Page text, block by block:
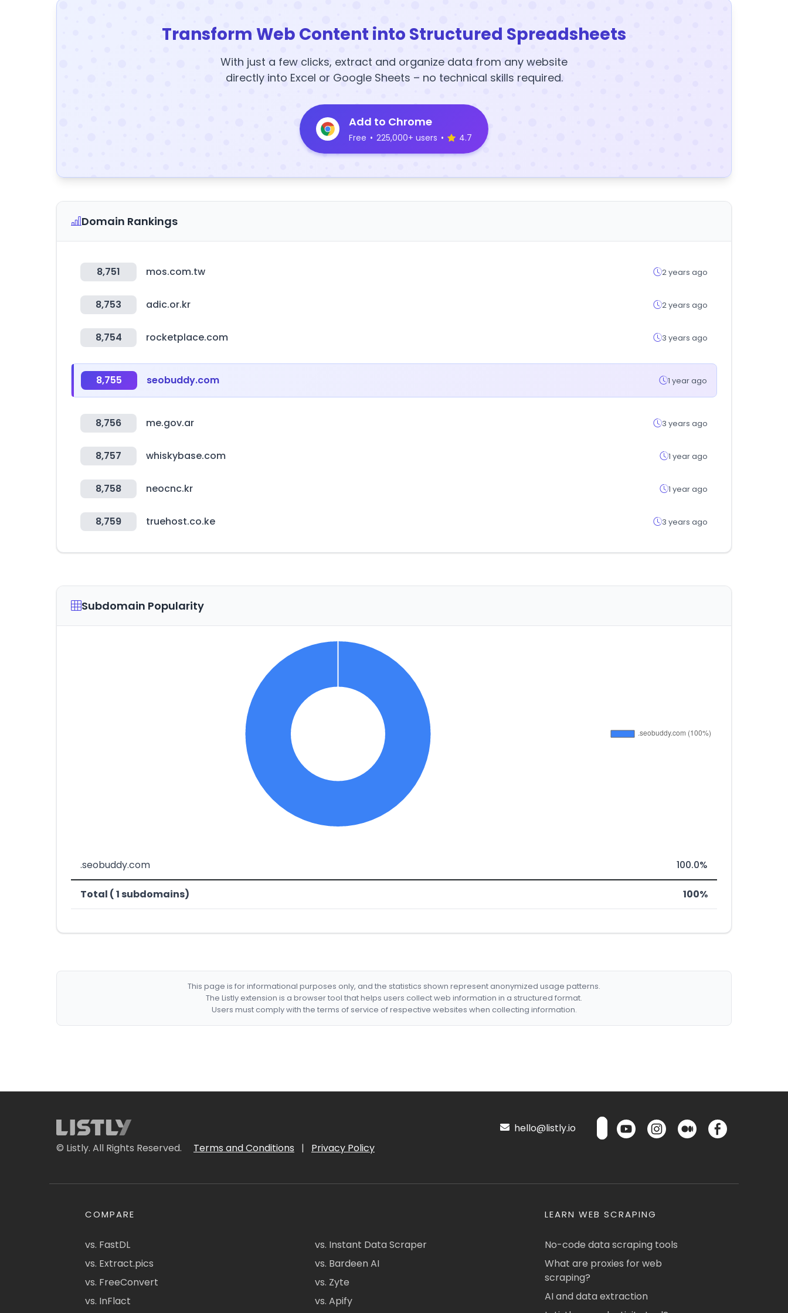
Transform Web Content into Structured Spreadsheets
With just a few clicks, extract and organize data from any website
directly into Excel or Google Sheets – no technical skills required.
Add to Chrome
Free • 225,000+ users • 4.7
Domain Rankings
8,751 mos.com.tw 2 years ago
8,753 adic.or.kr 2 years ago
8,754 rocketplace.com 3 years ago
8,755 seobuddy.com 1 year ago
8,756 me.gov.ar 3 years ago
8,757 whiskybase.com 1 year ago
8,758 neocnc.kr 1 year ago
8,759 truehost.co.ke 3 years ago
Subdomain Popularity
.seobuddy.com 100.0%
Total ( 1 subdomains) 100%
This page is for informational purposes only, and the statistics shown represent anonymized usage patterns.
The Listly extension is a browser tool that helps users collect web information in a structured format.
Users must comply with the terms of service of respective websites when collecting information.
© Listly. All Rights Reserved. Terms and Conditions | Privacy Policy
hello@listly.io
COMPARE
vs. FastDL
vs. Extract.pics
vs. FreeConvert
vs. InFlact
vs. Instant Data Scraper
vs. Bardeen AI
vs. Zyte
vs. Apify
LEARN WEB SCRAPING
No-code data scraping tools
What are proxies for web
scraping?
AI and data extraction